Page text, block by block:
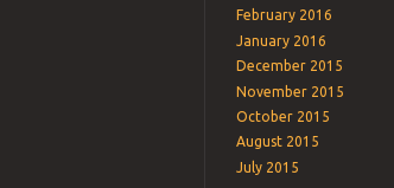
February 2016
January 2016
December 2015
November 2015
October 2015
August 2015
July 2015